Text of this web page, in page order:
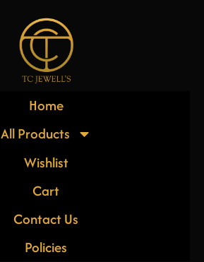
Home
All Products
Wishlist
Cart
Contact Us
Policies